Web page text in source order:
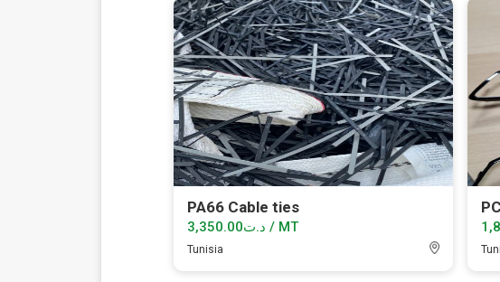
PA66 Cable ties
د.ت3,350.00 / MT
Tunisia